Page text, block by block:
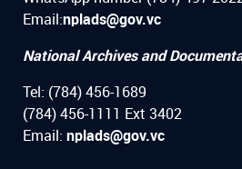
Email:nplads@gov.vc
National Archives and
Tel: (784) 456-1689
(784) 456-1111 Ext 3402
Email: nplads@gov.vc